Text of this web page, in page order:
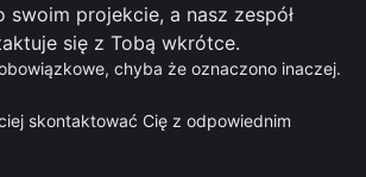
swoim projekcie, a nasz zespół
się z Tobą wkrótce.
chyba że oznaczono inaczej.
skontaktować Cię z odpowiednim